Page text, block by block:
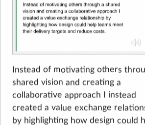
Instead of motivating others
shared vision and creating a
collaborative approach I instead
created a value exchange
by highlighting how design could